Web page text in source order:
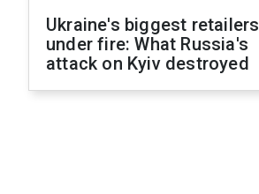
Ukraine's biggest retailers
under fire: What Russia's
attack on Kyiv destroyed